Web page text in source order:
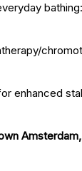
enhanced